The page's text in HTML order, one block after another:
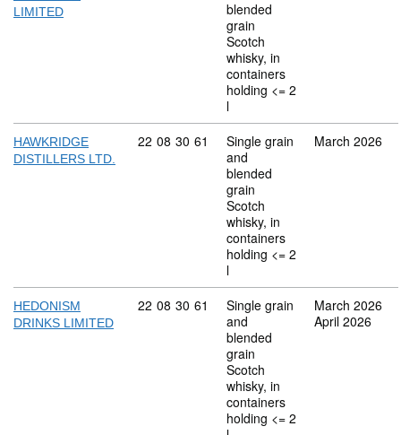
LIMITED
blended
grain
Scotch
whisky, in
containers
holding <= 2
l
HAWKRIDGE
DISTILLERS LTD.
Commodity code: 22 08 30 61
22 08 30 61
Single grain
and
blended
grain
Scotch
whisky, in
containers
holding <= 2
l
March 2026
HEDONISM
DRINKS LIMITED
Commodity code: 22 08 30 61
22 08 30 61
Single grain
and
blended
grain
Scotch
whisky, in
containers
holding <= 2
March 2026
April 2026